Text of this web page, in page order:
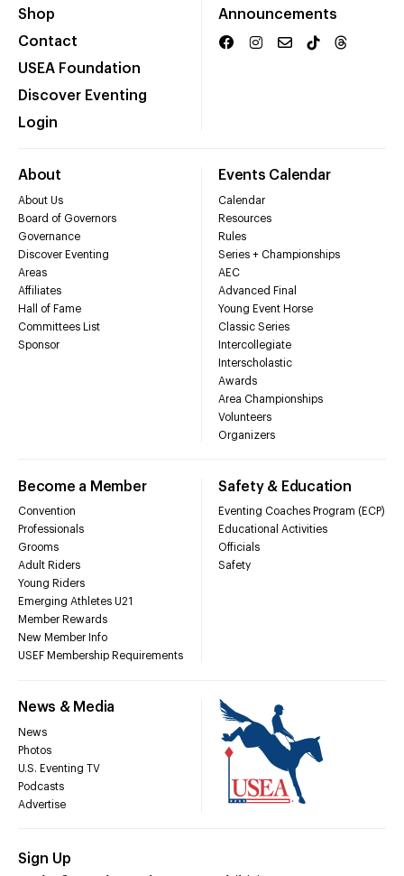
Shop
Contact
USEA Foundation
Discover Eventing
Login
Announcements
About
About Us
Board of Governors
Governance
Discover Eventing
Areas
Affiliates
Hall of Fame
Committees List
Sponsor
Events Calendar
Calendar
Resources
Rules
Series + Championships
AEC
Advanced Final
Young Event Horse
Classic Series
Intercollegiate
Interscholastic
Awards
Area Championships
Volunteers
Organizers
Become a Member
Convention
Professionals
Grooms
Adult Riders
Young Riders
Emerging Athletes U21
Member Rewards
New Member Info
USEF Membership Requirements
Safety & Education
Eventing Coaches Program (ECP)
Educational Activities
Officials
Safety
News & Media
News
Photos
U.S. Eventing TV
Podcasts
Advertise
Sign Up